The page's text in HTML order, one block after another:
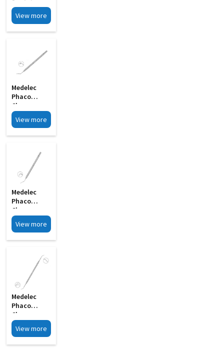
Cum Y
Rotator
View more
Medelec
Phaco
Chopper
Angled Shaft
S Shape MI
View more
Medelec
Phaco
Chopper
Short 0
75mm MI 9A
View more
Medelec
Phaco
Chopper
Cum
Spatula
View more